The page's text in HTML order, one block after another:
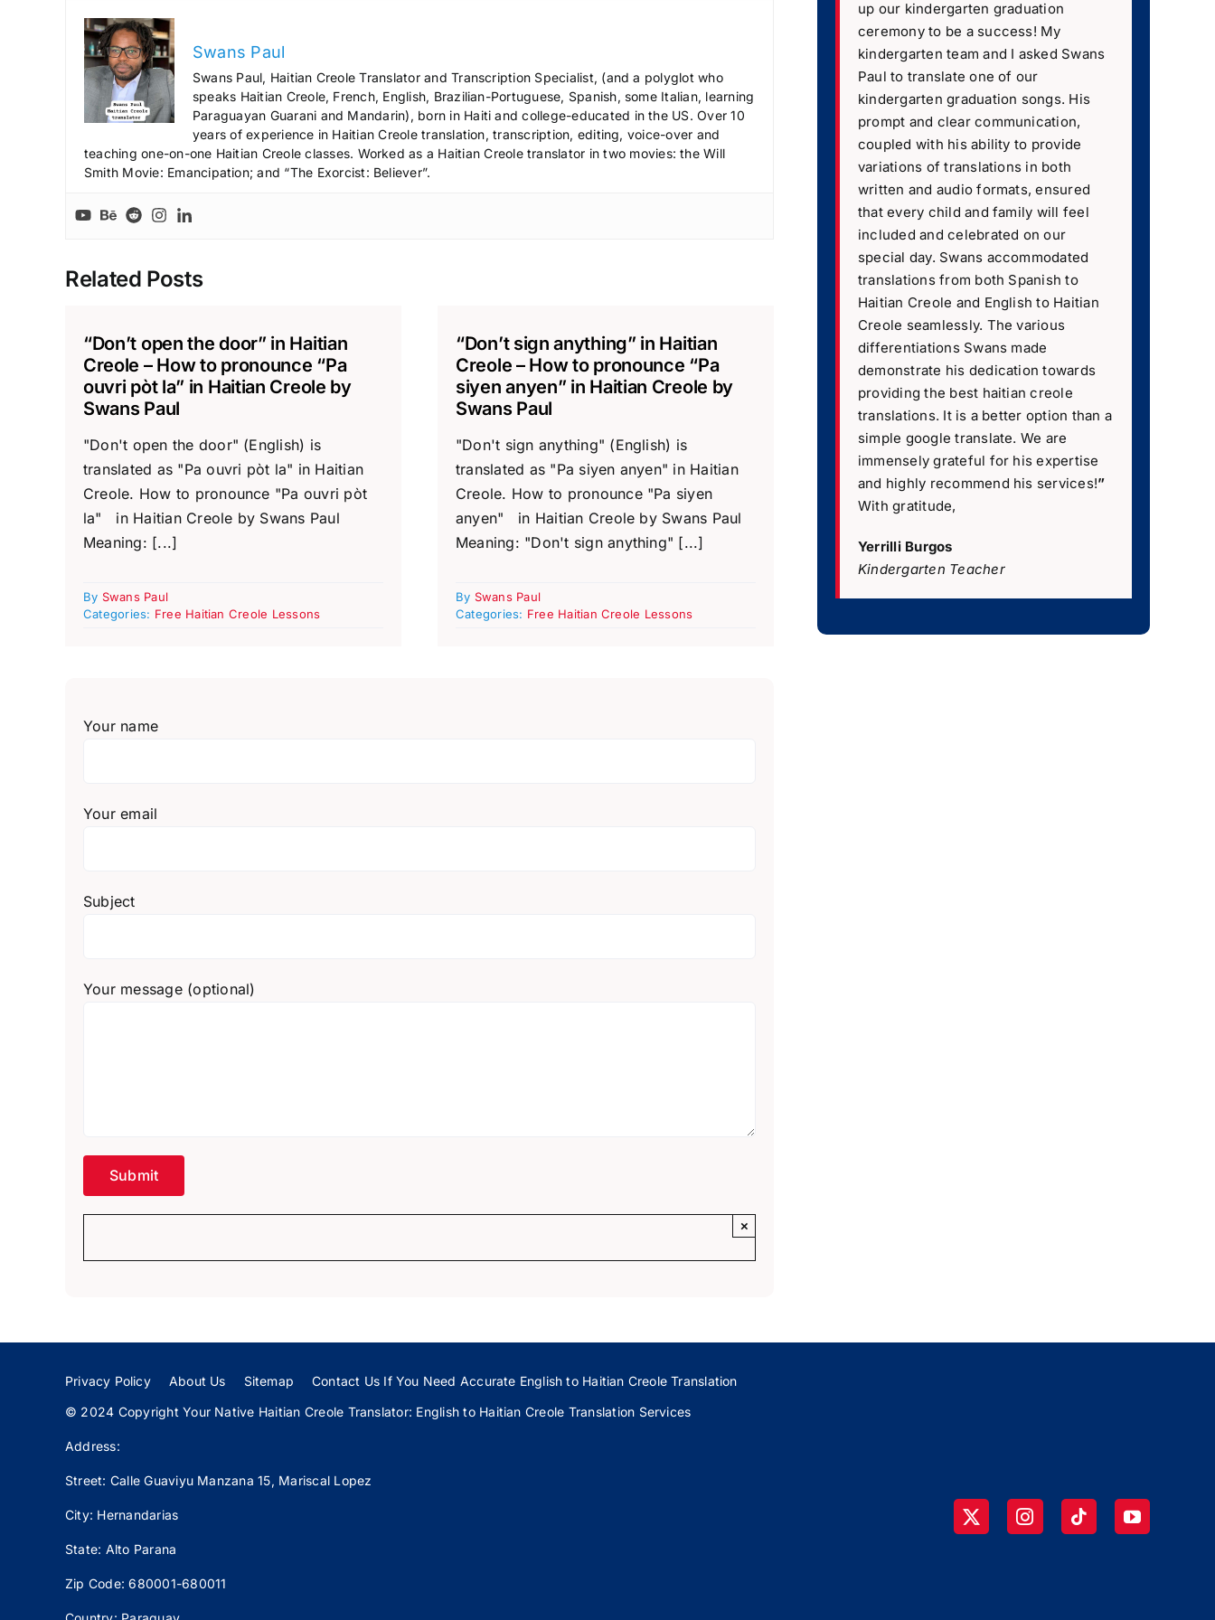
e
a
s
.
Swans Paul
Swans Paul, Haitian Creole Translator and Transcription Specialist, (and a polyglot who
speaks Haitian Creole, French, English, Brazilian-Portuguese, Spanish, some Italian, learning
Paraguayan Guarani and Mandarin), born in Haiti and college-educated in the US. Over 10
years of experience in Haitian Creole translation, transcription, editing, voice-over and
teaching one-on-one Haitian Creole classes. Worked as a Haitian Creole translator in two movies: the Will
Smith Movie: Emancipation; and “The Exorcist: Believer”.
Related Posts
“Don’t open the door” in Haitian
Creole – How to pronounce “Pa
ouvri pòt la” in Haitian Creole by
Swans Paul
"Don't open the door" (English) is
translated as "Pa ouvri pòt la" in Haitian
Creole. How to pronounce "Pa ouvri pòt
la" in Haitian Creole by Swans Paul
Meaning: [...]
By Swans Paul
Categories: Free Haitian Creole Lessons
“Don’t sign anything” in Haitian
Creole – How to pronounce “Pa
siyen anyen” in Haitian Creole by
Swans Paul
"Don't sign anything" (English) is
translated as "Pa siyen anyen" in Haitian
Creole. How to pronounce "Pa siyen
anyen" in Haitian Creole by Swans Paul
Meaning: "Don't sign anything" [...]
By Swans Paul
Categories: Free Haitian Creole Lessons
Your name
Your email
Subject
Your message (optional)
×
up our kindergarten graduation
ceremony to be a success! My
kindergarten team and I asked Swans
Paul to translate one of our
kindergarten graduation songs. His
prompt and clear communication,
coupled with his ability to provide
variations of translations in both
written and audio formats, ensured
that every child and family will feel
included and celebrated on our
special day. Swans accommodated
translations from both Spanish to
Haitian Creole and English to Haitian
Creole seamlessly. The various
differentiations Swans made
demonstrate his dedication towards
providing the best haitian creole
translations. It is a better option than a
simple google translate. We are
immensely grateful for his expertise
and highly recommend his services!”
With gratitude,
Yerrilli Burgos
Kindergarten Teacher
Privacy Policy About Us Sitemap
Contact Us If You Need Accurate English to Haitian Creole Translation
© 2024 Copyright Your Native Haitian Creole Translator: English to Haitian Creole Translation Services
Address:
Street: Calle Guaviyu Manzana 15, Mariscal Lopez
City: Hernandarias
State: Alto Parana
Zip Code: 680001-680011